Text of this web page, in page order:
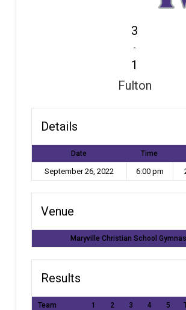
3
-
1
Fulton
Details
Date Time
September 26, 2022 6:00 pm
Venue
Maryville Christian School
Results
Team 1 2 3 4 5